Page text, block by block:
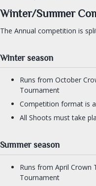
Winter/Summer
The Annual competition is
Winter season
Runs from October
Tournament
Competition format is
All Shoots must take
Summer season
Runs from April
Tournament